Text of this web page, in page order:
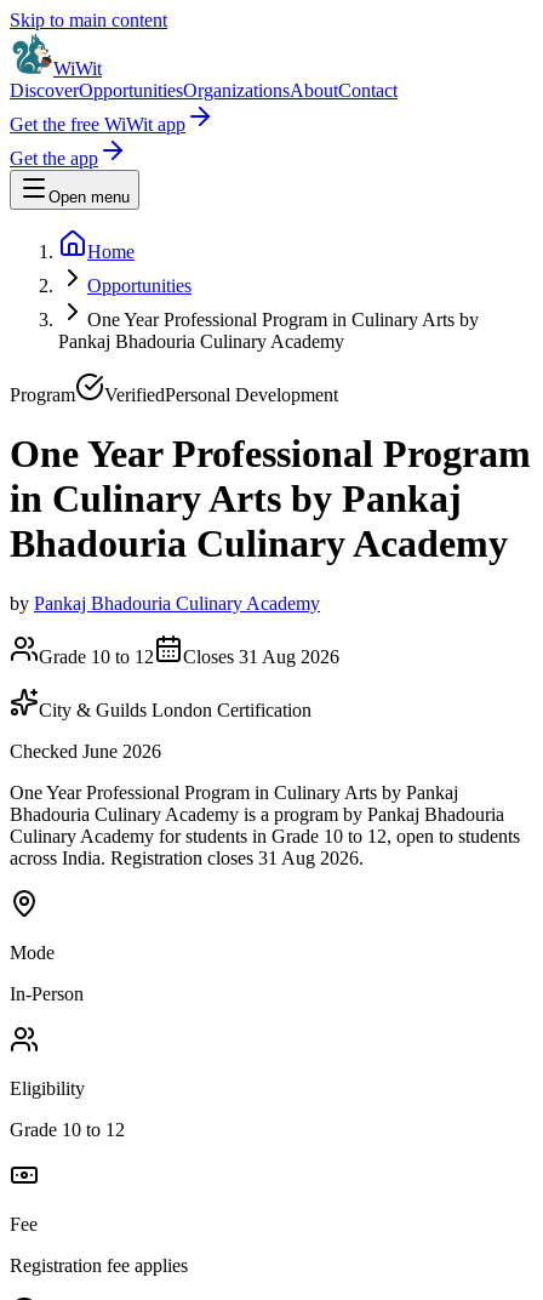
Skip to main content
WiWit
DiscoverOpportunitiesOrganizationsAboutContact
Get the free WiWit app
Get the app
Open menu
Home
Opportunities
One Year Professional Program in Culinary Arts by
Pankaj Bhadouria Culinary Academy
Program VerifiedPersonal Development
One Year Professional Program
in Culinary Arts by Pankaj
Bhadouria Culinary Academy
by Pankaj Bhadouria Culinary Academy
Grade 10 to 12 Closes 31 Aug 2026
City & Guilds London Certification
Checked June 2026
One Year Professional Program in Culinary Arts by Pankaj
Bhadouria Culinary Academy is a program by Pankaj Bhadouria
Culinary Academy for students in Grade 10 to 12, open to students
across India. Registration closes 31 Aug 2026.
Mode
In-Person
Eligibility
Grade 10 to 12
Fee
Registration fee applies